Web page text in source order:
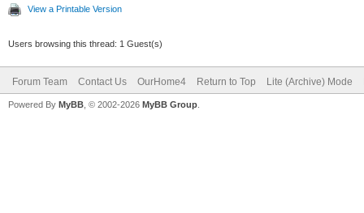
View a Printable Version
Users browsing this thread: 1 Guest(s)
Forum Team Contact Us OurHome4 Return to Top Lite (Archive) Mode
Powered By MyBB , © 2002-2026 MyBB Group